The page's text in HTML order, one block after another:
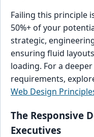
Failing this principle
50%+ of your
strategic,
ensuring fluid
loading. For a
requirements,
Web Design
The Responsive
Executives